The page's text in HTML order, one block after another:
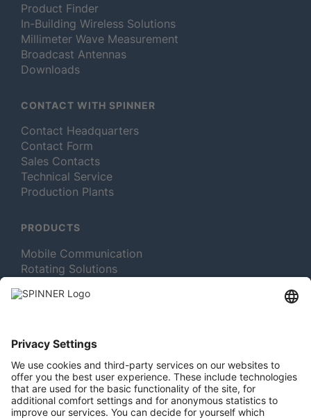
Product Finder
In-Building Wireless Solutions
Millimeter Wave Measurement
Broadcast Antennas
Downloads
CONTACT WITH SPINNER
Contact Headquarters
Contact Form
Sales Contacts
Technical Service
Production Plants
PRODUCTS
Mobile Communication
Rotating Solutions
Test and Measurement
Newsletter Subscription
Jobs & Careers
Memberships
Legal